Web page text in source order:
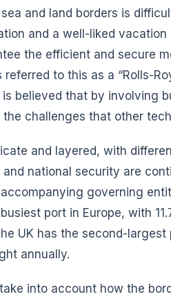
sea and land borders is
and a well-liked
the efficient and secure
referred to this as a “Rolls-
is believed that by involving
challenges that other
and layered, with
national security are
governing
port in Europe, with
UK has the second-
annually.
into account how the